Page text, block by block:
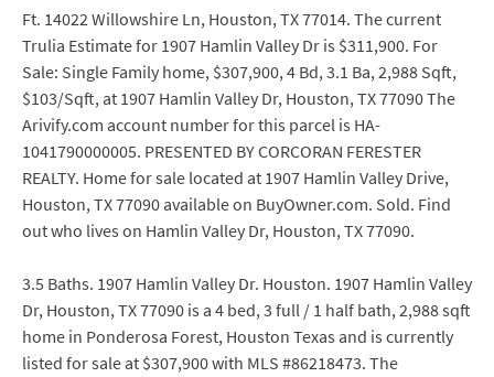
Ft. 14022 Willowshire Ln, Houston, TX 77014. The current
Trulia Estimate for 1907 Hamlin Valley Dr is $311,900. For
Sale: Single Family home, $307,900, 4 Bd, 3.1 Ba, 2,988 Sqft,
$103/Sqft, at 1907 Hamlin Valley Dr, Houston, TX 77090 The
Arivify.com account number for this parcel is HA-
1041790000005. PRESENTED BY CORCORAN FERESTER
REALTY. Home for sale located at 1907 Hamlin Valley Drive,
Houston, TX 77090 available on BuyOwner.com. Sold. Find
out who lives on Hamlin Valley Dr, Houston, TX 77090.
3.5 Baths. 1907 Hamlin Valley Dr. Houston. 1907 Hamlin Valley
Dr, Houston, TX 77090 is a 4 bed, 3 full / 1 half bath, 2,988 sqft
home in Ponderosa Forest, Houston Texas and is currently
listed for sale at $307,900 with MLS #86218473. The